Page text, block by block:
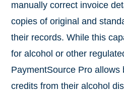
manually correct invoice
copies of original and
their records. While this
for alcohol or other
PaymentSource Pro allows
credits from their alcohol